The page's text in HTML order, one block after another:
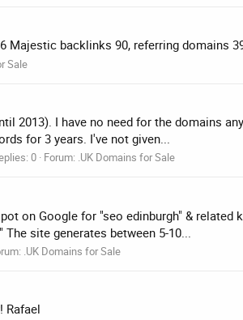
Majestic backlinks 90, referring domains
Sale
2013). I have no need for the domains
for 3 years. I've not given...
0 Forum: .UK Domains for Sale
on Google for "seo edinburgh" & related
site generates between 5-10...
.UK Domains for Sale
Rafael